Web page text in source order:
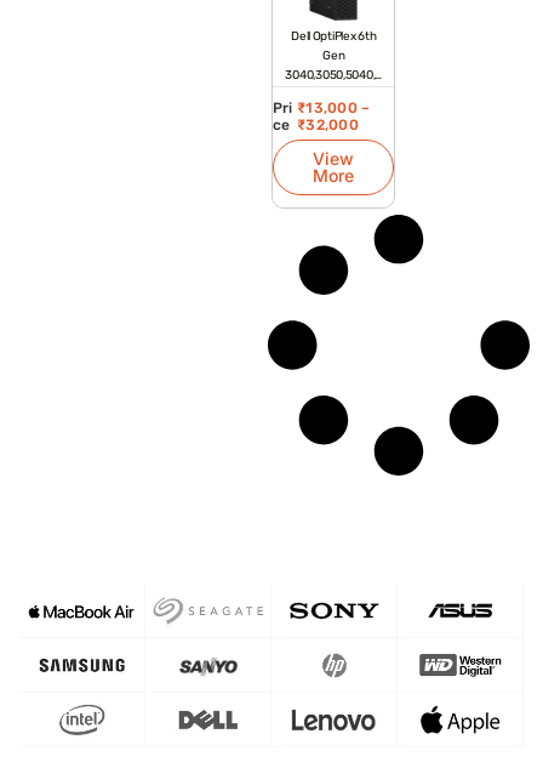
Dell OptiPlex 6th
Gen
3040,3050,5040,5
Tiny Refurbished
Desktop
Pri
ce
₹13,000 –
₹32,000
View
More